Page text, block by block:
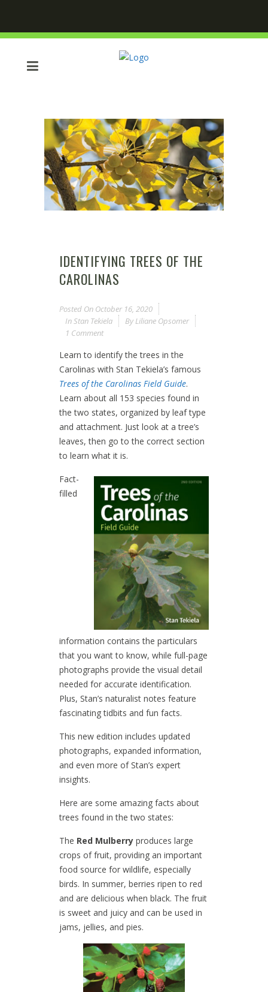
IDENTIFYING TREES OF THE
CAROLINAS
Posted On October 16, 2020
InStan Tekiela By Liliane Opsomer
1 Comment
Learn to identify the trees in the
Carolinas with Stan Tekiela’s famous
Trees of the Carolinas Field Guide.
Learn about all 153 species found in
the two states, organized by leaf type
and attachment. Just look at a tree’s
leaves, then go to the correct section
to learn what it is.
Fact-
filled
information contains the particulars
that you want to know, while full-page
photographs provide the visual detail
needed for accurate identification.
Plus, Stan’s naturalist notes feature
fascinating tidbits and fun facts.
This new edition includes updated
photographs, expanded information,
and even more of Stan’s expert
insights.
Here are some amazing facts about
trees found in the two states:
The Red Mulberry produces large
crops of fruit, providing an important
food source for wildlife, especially
birds. In summer, berries ripen to red
and are delicious when black. The fruit
is sweet and juicy and can be used in
jams, jellies, and pies.